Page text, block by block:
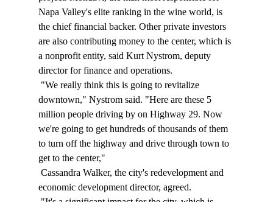
Napa Valley's elite ranking in the wine world, is
the chief financial backer. Other private investors
are also contributing money to the center, which is
a nonprofit entity, said Kurt Nystrom, deputy
director for finance and operations.
downtown," Nystrom said. "Here are these 5
million people driving by on Highway 29. Now
we're going to get hundreds of thousands of them
to turn off the highway and drive through town to
get to the center,"
economic development director, agreed.